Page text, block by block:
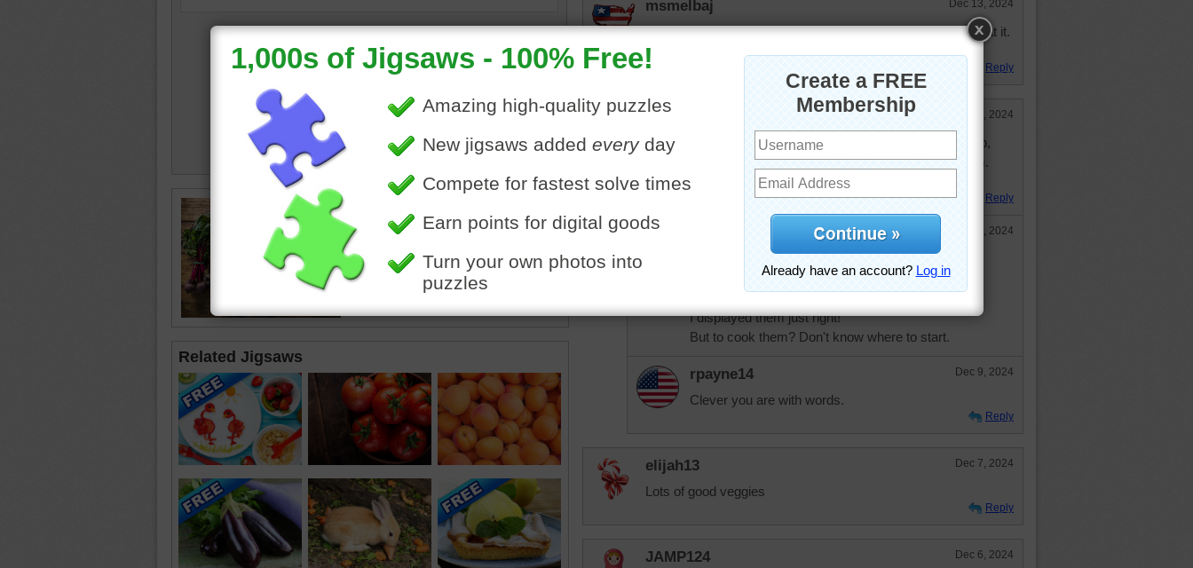
beets
•celery•lettuce•carrots•
asparagus
potatoes•happy
Related Jigsaws
msmelbaj Dec 13, 2024
I really don't like cutting veggies but some people are great at it.
Love all the variety of veggies!
Reply
rpayne14 Dec 7, 2024
Not a moment to waste. Wash your vegetables, chop, chop,
chop and there is a delicious soup ready to keep you warm.
Love my veggies and this puzzle.
Reply
Dec 9, 2024
You may think I'm clever and smart,
To lay out my veggies like art.
I displayed them just right!
But to cook them? Don't know where to start.
rpayne14 Dec 9, 2024
Clever you are with words.
Reply
elijah13 Dec 7, 2024
Lots of good veggies
Reply
JAMP124 Dec 6, 2024